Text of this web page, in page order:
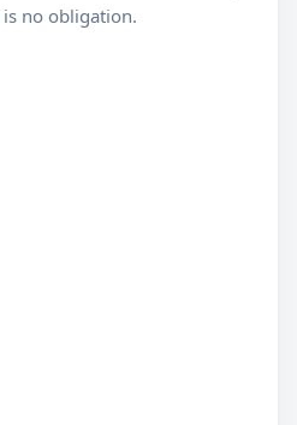
no obligation.